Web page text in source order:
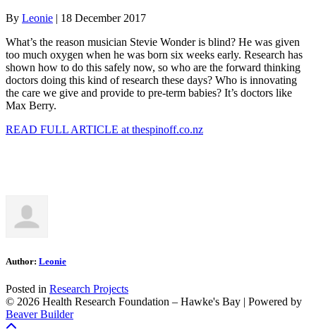
By Leonie | 18 December 2017
What’s the reason musician Stevie Wonder is blind? He was given
too much oxygen when he was born six weeks early. Research has
shown how to do this safely now, so who are the forward thinking
doctors doing this kind of research these days? Who is innovating
the care we give and provide to pre-term babies? It’s doctors like
Max Berry.
READ FULL ARTICLE at thespinoff.co.nz
Author: Leonie
Posted in Research Projects
© 2026 Health Research Foundation – Hawke's Bay | Powered by
Beaver Builder
Scroll To Top